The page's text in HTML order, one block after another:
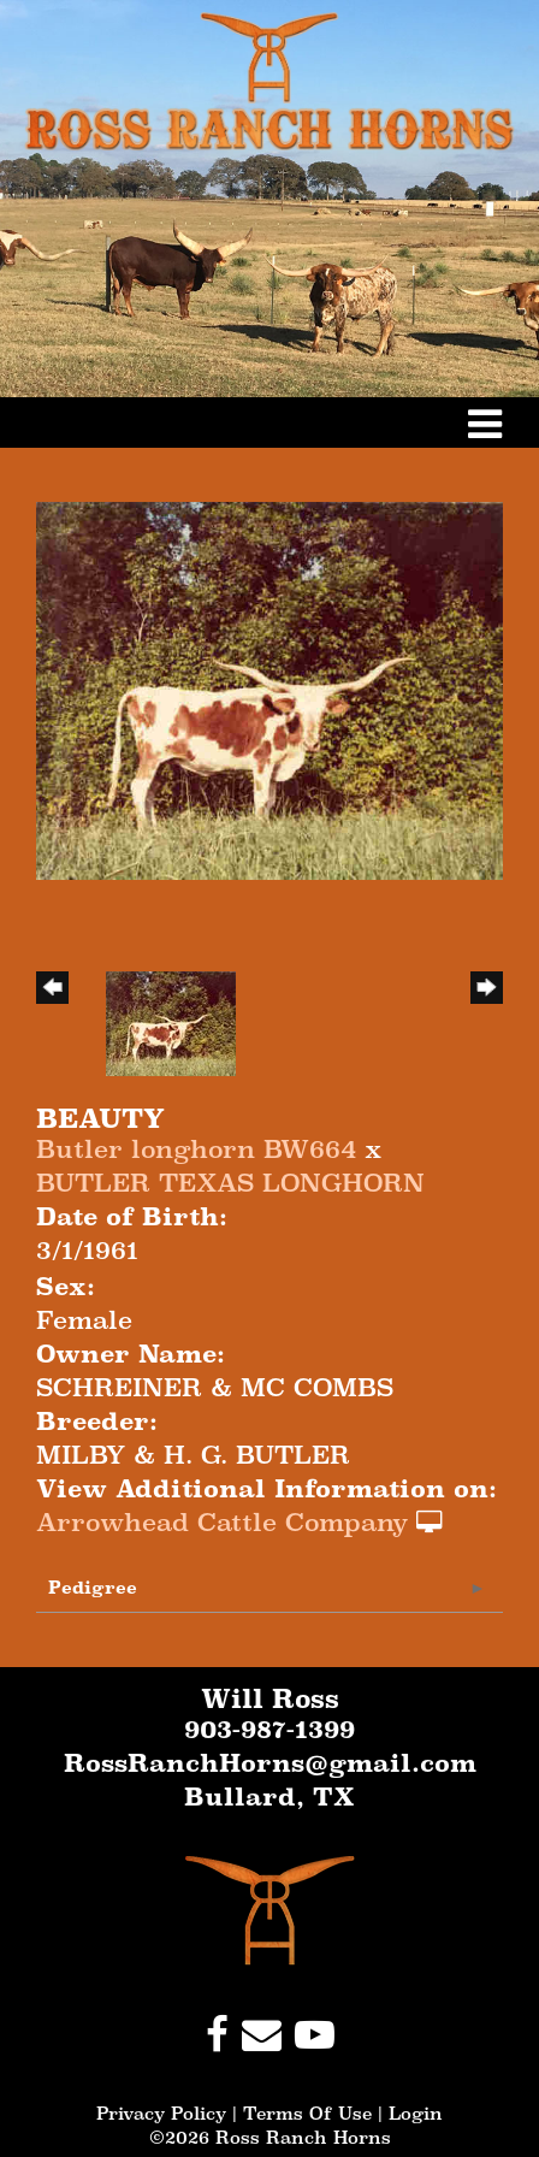
BEAUTY
Butler longhorn BW664 x
BUTLER TEXAS LONGHORN
Date of Birth:
3/1/1961
Sex:
Female
Owner Name:
SCHREINER & MC COMBS
Breeder:
MILBY & H. G. BUTLER
View Additional Information on:
Arrowhead Cattle Company
Pedigree
Will Ross
903-987-1399
RossRanchHorns@gmail.com
Bullard, TX
Privacy Policy Terms Of Use
Login
©2026 Ross Ranch Horns